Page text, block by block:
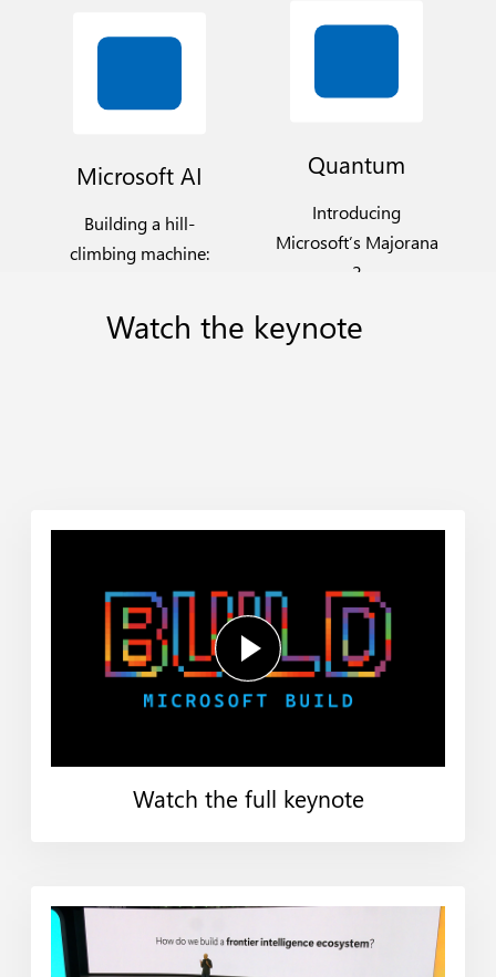
Microsoft AI
Building a hill-
climbing machine:
new MAI Models
Quantum
Introducing
Microsoft’s Majorana
2
Watch the keynote
Watch the full keynote